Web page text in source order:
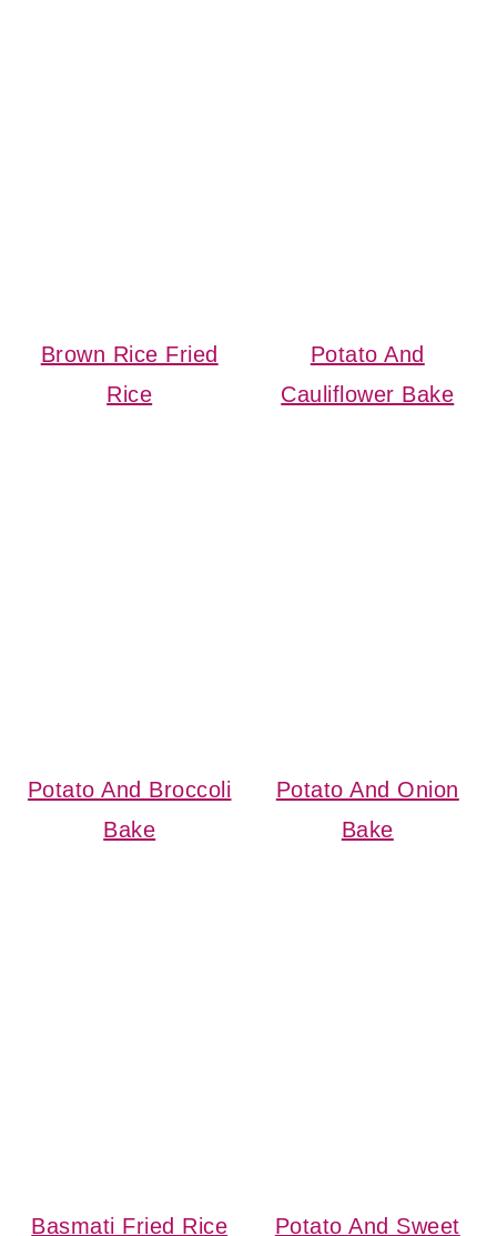
Brown Rice Fried
Rice
Potato And
Cauliflower Bake
Potato And Broccoli
Bake
Potato And Onion
Bake
Basmati Fried Rice Potato And Sweet